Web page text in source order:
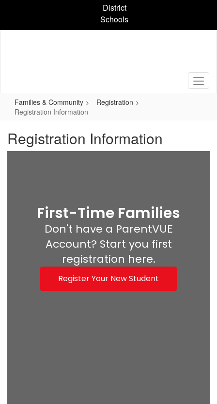
content
District
Schools
Families & Community
Registration
Registration Information
Registration Information
First-Time Families
Don't have a ParentVUE
Account? Start you first
registration here.
Register Your New Student